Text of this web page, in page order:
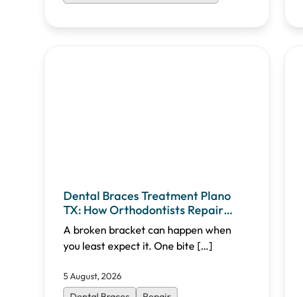
Dental Braces Treatment Plano
TX: How Orthodontists Repair
Broken Brackets
A broken bracket can happen when
you least expect it. One bite […]
5 August, 2026